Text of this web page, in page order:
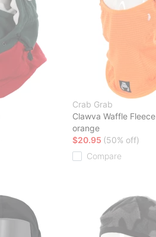
Crab Grab
Clawva Waffle Fleece
orange
$20.95 (50% off)
Compare